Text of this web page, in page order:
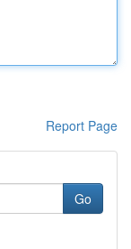
Report Page
Go